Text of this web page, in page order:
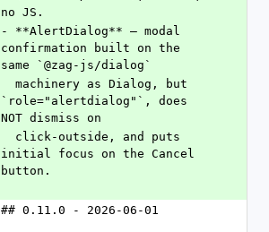
no JS.
- **AlertDialog** — modal
confirmation built on the
same `@zag-js/dialog`
`role="alertdialog"`, does
NOT dismiss on
initial focus on the Cancel
button.
## 0.11.0 - 2026-06-01